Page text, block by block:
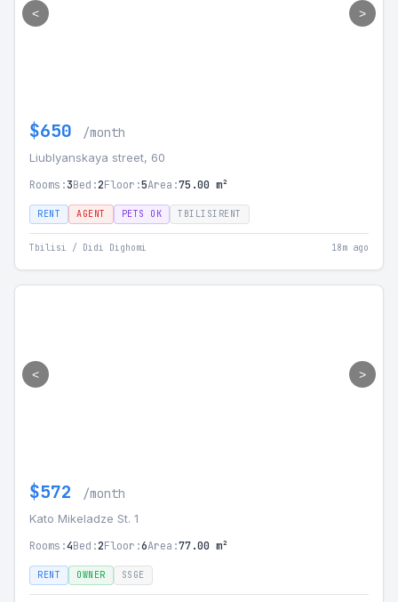
< >
$650 /month
Liublyanskaya street, 60
Rooms:3Bed:2Floor:5Area:75.00 m²
RENT AGENT PETS OK TBILISIRENT
Tbilisi / Didi Dighomi 18m ago
< >
$572 /month
Kato Mikeladze St. 1
Rooms:4Bed:2Floor:6Area:77.00 m²
RENT OWNER SSGE